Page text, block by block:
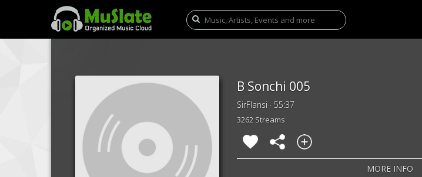
B Sonchi 005
SirFlansi · 55:37
3262 Streams
MORE INFO